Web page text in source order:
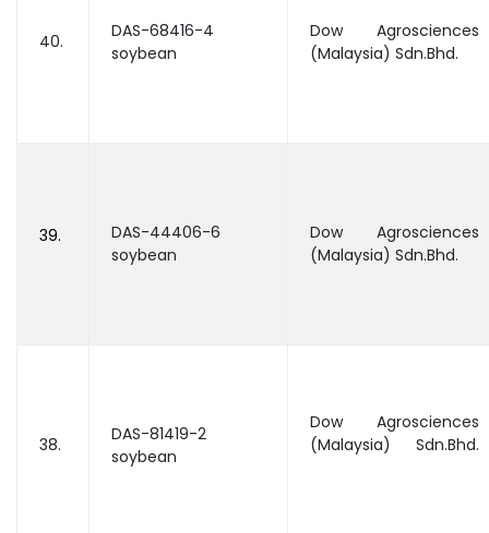
40.
DAS-68416-4
soybean
Dow Agrosciences
(Malaysia) Sdn.Bhd.
39.
DAS-44406-6
soybean
Dow Agrosciences
(Malaysia) Sdn.Bhd.
38.
DAS-81419-2
soybean
Dow Agrosciences
(Malaysia) Sdn.Bhd.